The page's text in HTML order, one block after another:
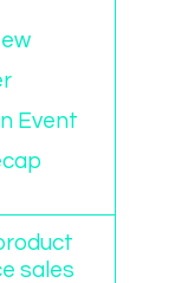
Event
sales